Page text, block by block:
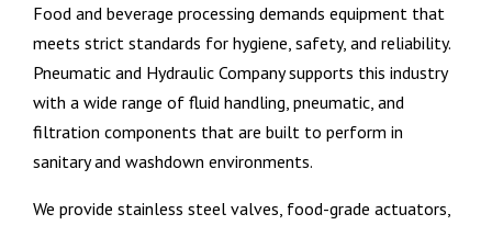
Food and beverage processing demands equipment that
meets strict standards for hygiene, safety, and reliability.
Pneumatic and Hydraulic Company supports this industry
with a wide range of fluid handling, pneumatic, and
filtration components that are built to perform in
sanitary and washdown environments.
We provide stainless steel valves, food-grade actuators,